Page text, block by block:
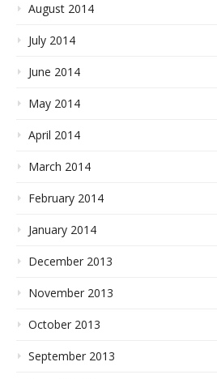
August 2014
July 2014
June 2014
May 2014
April 2014
March 2014
February 2014
January 2014
December 2013
November 2013
October 2013
September 2013